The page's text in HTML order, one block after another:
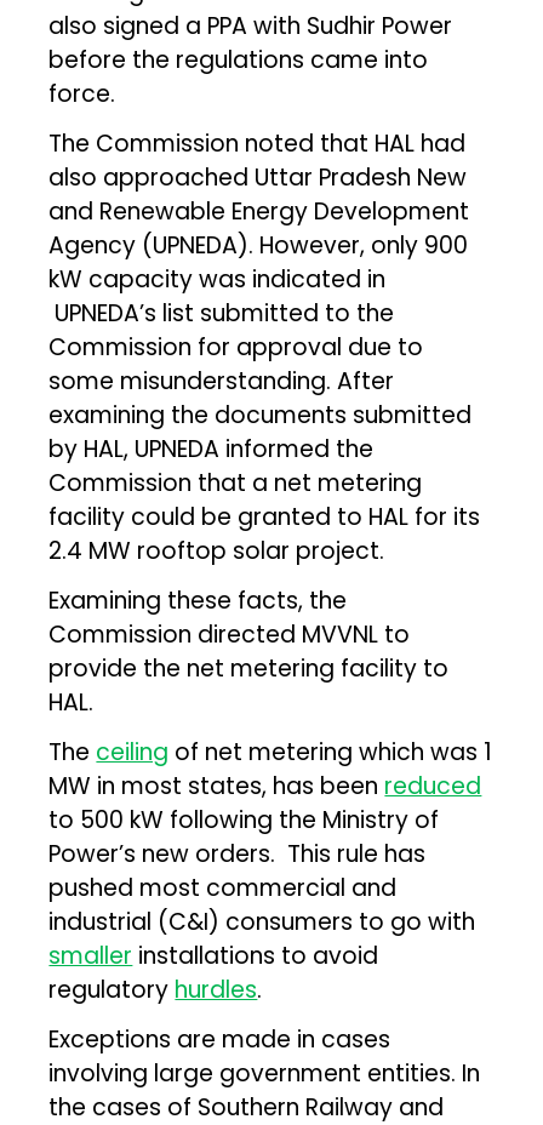
also signed a PPA with Sudhir Power
before the regulations came into
force.
The Commission noted that HAL had
also approached Uttar Pradesh New
and Renewable Energy Development
Agency (UPNEDA). However, only 900
kW capacity was indicated in
UPNEDA’s list submitted to the
Commission for approval due to
some misunderstanding. After
examining the documents submitted
by HAL, UPNEDA informed the
Commission that a net metering
facility could be granted to HAL for its
2.4 MW rooftop solar project.
Examining these facts, the
Commission directed MVVNL to
provide the net metering facility to
HAL.
The ceiling of net metering which was 1
MW in most states, has been reduced
to 500 kW following the Ministry of
Power’s new orders. This rule has
pushed most commercial and
industrial (C&I) consumers to go with
smaller installations to avoid
regulatory hurdles.
Exceptions are made in cases
involving large government entities. In
the cases of Southern Railway and